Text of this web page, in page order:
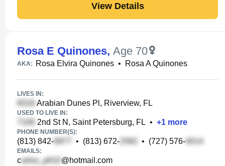
View Details
Rosa E Quinones, Age 70
AKA: Rosa Elvira Quinones • Rosa A Quinones
LIVES IN:
Arabian Dunes Pl, Riverview, FL
USED TO LIVE IN:
2nd St N, Saint Petersburg, FL • +1 more
PHONE NUMBER(S):
(813) 842- • (813) 672- • (727) 576-
EMAILS:
c @hotmail.com